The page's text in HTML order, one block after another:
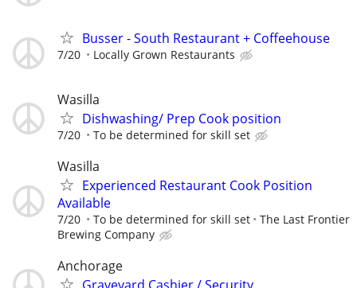
Busser - South Restaurant + Coffeehouse
7/20 Locally Grown Restaurants
Wasilla
Dishwashing/ Prep Cook position
7/20 To be determined for skill set
Wasilla
Experienced Restaurant Cook Position
Available
7/20 To be determined for skill set
The Last Frontier
Brewing Company
Anchorage